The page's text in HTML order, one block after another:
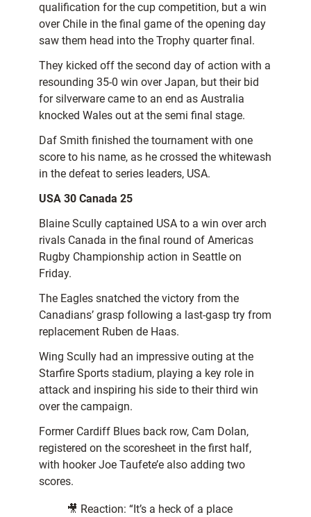
qualification for the cup competition, but a win
over Chile in the final game of the opening day
saw them head into the Trophy quarter final.
They kicked off the second day of action with a
resounding 35-0 win over Japan, but their bid
for silverware came to an end as Australia
knocked Wales out at the semi final stage.
Daf Smith finished the tournament with one
score to his name, as he crossed the whitewash
in the defeat to series leaders, USA.
USA 30 Canada 25
Blaine Scully captained USA to a win over arch
rivals Canada in the final round of Americas
Rugby Championship action in Seattle on
Friday.
The Eagles snatched the victory from the
Canadians’ grasp following a last-gasp try from
replacement Ruben de Haas.
Wing Scully had an impressive outing at the
Starfire Sports stadium, playing a key role in
attack and inspiring his side to their third win
over the campaign.
Former Cardiff Blues back row, Cam Dolan,
registered on the scoresheet in the first half,
with hooker Joe Taufete’e also adding two
scores.
🎥 Reaction: “It’s a heck of a place